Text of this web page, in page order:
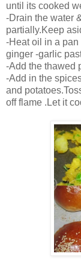
until its cooked
-Drain the water
partially.Keep
-Heat oil in a
ginger -garlic
-Add the thawed
-Add in the
and
off flame .Let it